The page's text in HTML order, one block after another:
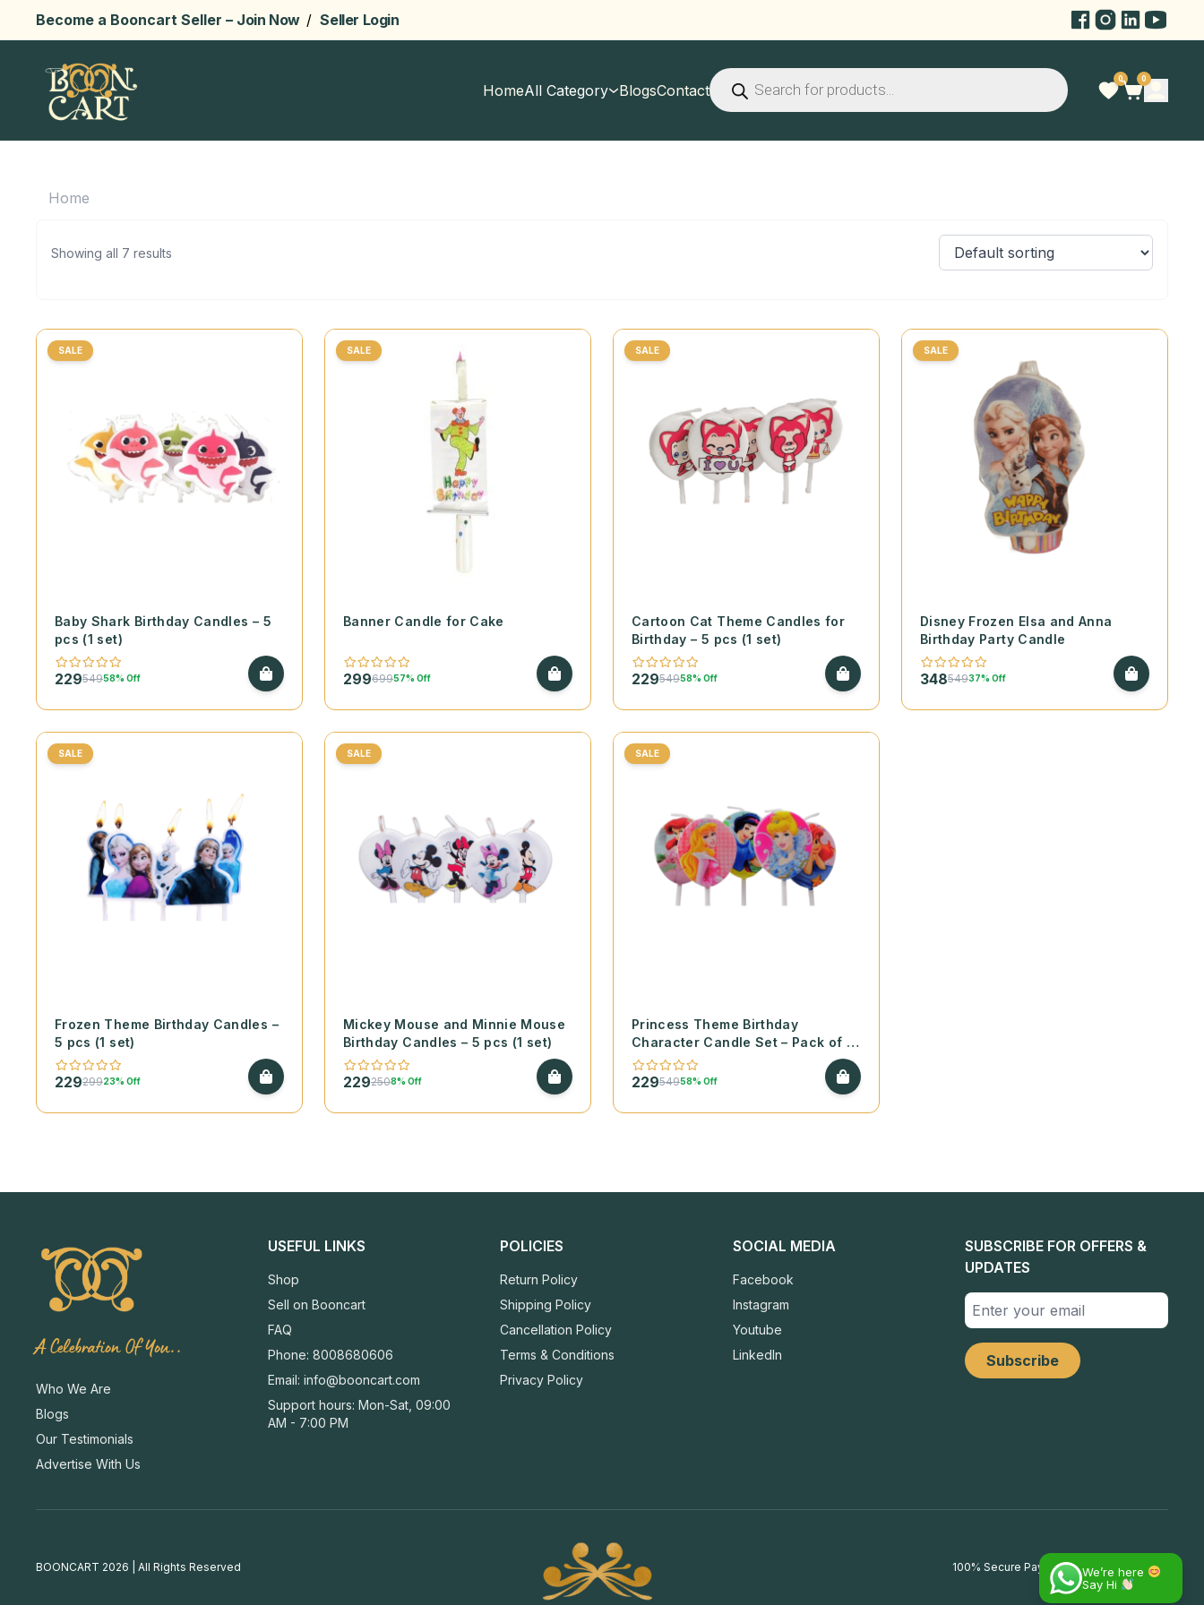
Become a Booncart Seller – Join Now / Seller Login
HomeAll Category BlogsContact
Products
search
0 0
Home
Showing all 7 results
SALE
Baby Shark Birthday Candles – 5
pcs (1 set)
22954958% Off
SALE
Banner Candle for Cake
29969957% Off
SALE
Cartoon Cat Theme Candles for
Birthday – 5 pcs (1 set)
22954958% Off
SALE
Disney Frozen Elsa and Anna
Birthday Party Candle
34854937% Off
SALE
Frozen Theme Birthday Candles –
5 pcs (1 set)
22929923% Off
SALE
Mickey Mouse and Minnie Mouse
Birthday Candles – 5 pcs (1 set)
2292508% Off
SALE
Princess Theme Birthday
Character Candle Set – Pack of 5
(1 set)
22954958% Off
A Celebration Of You..
Who We Are
Blogs
Our Testimonials
Advertise With Us
USEFUL LINKS
Shop
Sell on Booncart
FAQ
Phone: 8008680606
Email:info@booncart.com
Support hours: Mon-Sat, 09:00
AM - 7:00 PM
POLICIES
Return Policy
Shipping Policy
Cancellation Policy
Terms & Conditions
Privacy Policy
SOCIAL MEDIA
Facebook
Instagram
Youtube
LinkedIn
SUBSCRIBE FOR OFFERS &
UPDATES
BOONCART 2026 | All Rights Reserved 100% Secure Payments We’re here
Say Hi